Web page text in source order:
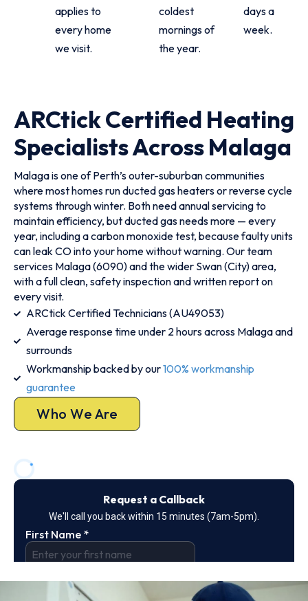
applies to
every home
we visit.
coldest
mornings of
the year.
days a
week.
ARCtick Certified Heating
Specialists Across Malaga
Malaga is one of Perth’s outer-suburban communities
where most homes run ducted gas heaters or reverse cycle
systems through winter. Both need annual servicing to
maintain efficiency, but ducted gas needs more — every
year, including a carbon monoxide test, because faulty units
can leak CO into your home without warning. Our team
services Malaga (6090) and the wider Swan (City) area,
with a full clean, safety inspection and written report on
every visit.
ARCtick Certified Technicians (AU49053)
Average response time under 2 hours across Malaga and
surrounds
Workmanship backed by our100% workmanship
guarantee
Who We Are